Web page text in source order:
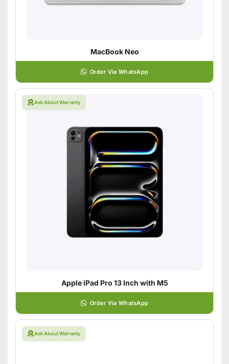
MacBook Neo
Order Via WhatsApp
Ask About Warranty
Apple iPad Pro 13 Inch with M5
Order Via WhatsApp
Ask About Warranty